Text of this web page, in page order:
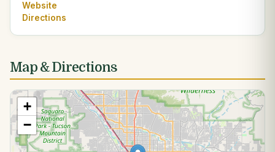
Website
Directions
Map & Directions
+
−